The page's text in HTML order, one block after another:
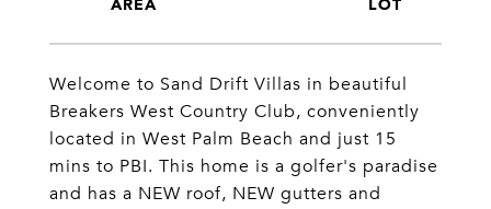
Welcome to Sand Drift Villas in beautiful
Breakers West Country Club, conveniently
located in West Palm Beach and just 15
mins to PBI. This home is a golfer's paradise
and has a NEW roof, NEW gutters and